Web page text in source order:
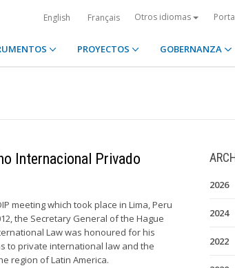
English Français Otros idiomas
PROYECTOS GOBERNANZA
Internacional Privado
meeting which took place in Lima, Peru
the Secretary General of the Hague
Law was honoured for his
to private international law and the
region of Latin America.
2026
2024
2022